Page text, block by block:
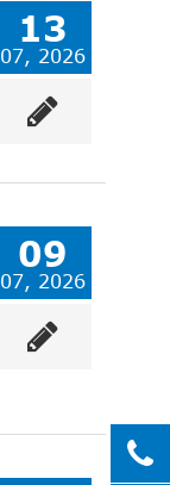
13
07, 2026
09
07, 2026